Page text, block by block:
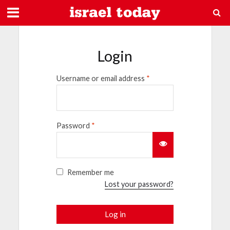
Login
Username or email address *
Password *
Remember me
Lost your password?
Log in